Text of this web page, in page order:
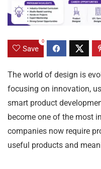
Save
0
The world of design is
focusing on innovation,
smart product
become one of the most
companies now require
useful products and